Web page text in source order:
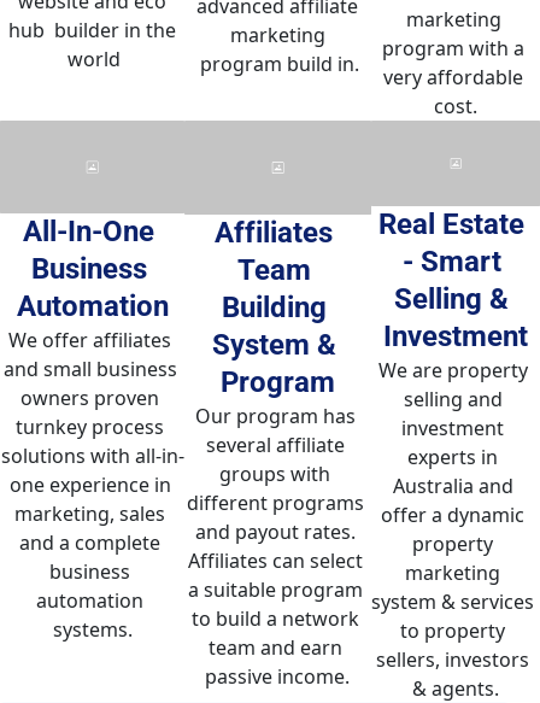
hub  builder in the
world
advanced affiliate
marketing
program build in.
marketing
program with a
very affordable
cost.
All-In-One
Business
Automation
We offer affiliates
and small business
owners proven
turnkey process
solutions with all-in-
one experience in
marketing, sales
and a complete
business
automation
systems.
Affiliates
Team
Building
System &
Program
Our program has
several affiliate
groups with
different programs
and payout rates.
Affiliates can select
a suitable program
to build a network
team and earn
passive income.
Real Estate
- Smart
Selling &
Investment
We are property
selling and
investment
experts in
Australia and
offer a dynamic
property
marketing
system & services
to property
sellers, investors
& agents.